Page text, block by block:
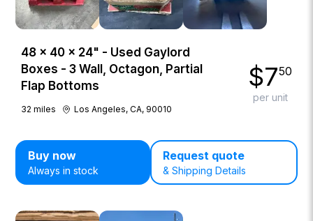
48 × 40 × 24" - Used Gaylord
Boxes - 3 Wall, Octagon, Partial
Flap Bottoms
32 miles Los Angeles, CA, 90010
$750
per unit
Buy now
Always in stock
Request quote
& Shipping Details